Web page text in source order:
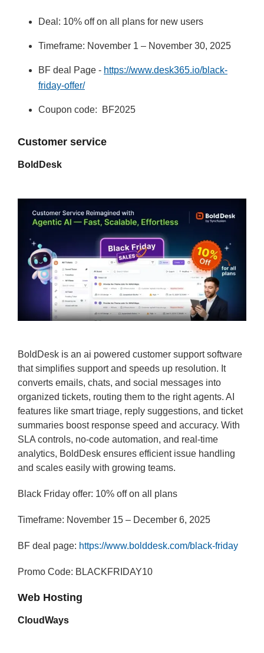
Deal: 10% off on all plans for new users
Timeframe: November 1 – November 30, 2025
BF deal Page - https://www.desk365.io/black-
friday-offer/
Coupon code: BF2025
Customer service
BoldDesk
BoldDesk is an ai powered customer support software
that simplifies support and speeds up resolution. It
converts emails, chats, and social messages into
organized tickets, routing them to the right agents. AI
features like smart triage, reply suggestions, and ticket
summaries boost response speed and accuracy. With
SLA controls, no-code automation, and real-time
analytics, BoldDesk ensures efficient issue handling
and scales easily with growing teams.
Black Friday offer: 10% off on all plans
Timeframe: November 15 – December 6, 2025
BF deal page: https://www.bolddesk.com/black-friday
Promo Code: BLACKFRIDAY10
Web Hosting
CloudWays